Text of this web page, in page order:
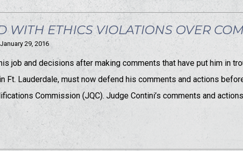
WITH ETHICS VIOLATIONS OVER
January 29, 2016
job and decisions after making comments that have put him in
Ft. Lauderdale, must now defend his comments and actions
Commission (JQC). Judge Contini’s comments and